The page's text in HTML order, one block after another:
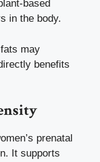
based
in the body.
may
benefits
prenatal
It supports